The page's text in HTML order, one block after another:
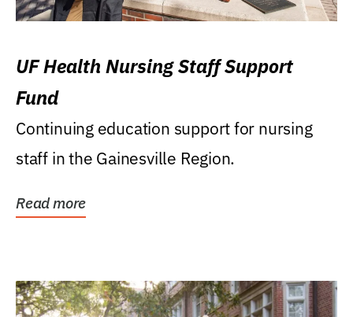
UF Health Nursing Staff Support
Fund
Continuing education support for nursing
staff in the Gainesville Region.
Read more